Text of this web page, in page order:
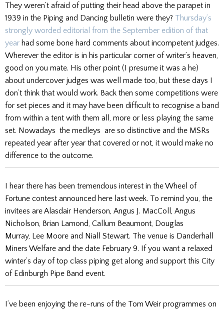
They weren’t afraid of putting their head above the parapet in
1939 in the Piping and Dancing bulletin were they? Thursday’s
strongly worded editorial from the September edition of that
year had some bone hard comments about incompetent judges.
Wherever the editor is in his particular corner of writer’s heaven,
good on you mate. His other point (I presume it was a he)
about undercover judges was well made too, but these days I
don’t think that would work. Back then some competitions were
for set pieces and it may have been difficult to recognise a band
from within a tent with them all, more or less playing the same
set. Nowadays the medleys are so distinctive and the MSRs
repeated year after year that covered or not, it would make no
difference to the outcome.
I hear there has been tremendous interest in the Wheel of
Fortune contest announced here last week. To remind you, the
invitees are Alasdair Henderson, Angus J. MacColl, Angus
Nicholson, Brian Lamond, Callum Beaumont, Douglas
Murray, Lee Moore and Niall Stewart. The venue is Danderhall
Miners Welfare and the date February 9. If you want a relaxed
winter’s day of top class piping get along and support this City
of Edinburgh Pipe Band event.
I’ve been enjoying the re-runs of the Tom Weir programmes on